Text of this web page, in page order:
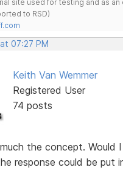
site used for testing and as an
to RSD)
07:27 PM
Keith Van Wemmer
Registered User
74 posts
the concept. Would
response could be put